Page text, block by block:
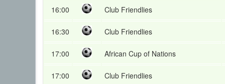
16:00 Club Friendlies
16:30 Club Friendlies
17:00 African Cup of Nations
17:00 Club Friendlies